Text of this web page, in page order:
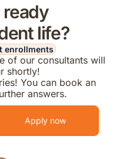
ready
life?
enrollments
of our consultants will
shortly!
You can book an
answers.
Apply now